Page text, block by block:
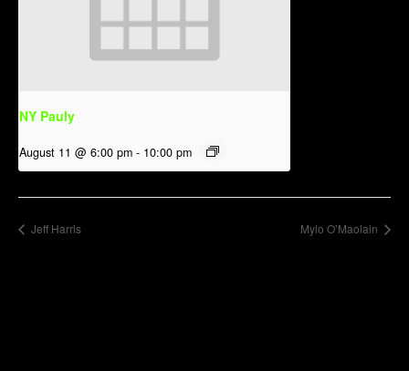
NY Pauly
August 11 @ 6:00 pm - 10:00 pm
Jeff Harris Mylo O’Maolain